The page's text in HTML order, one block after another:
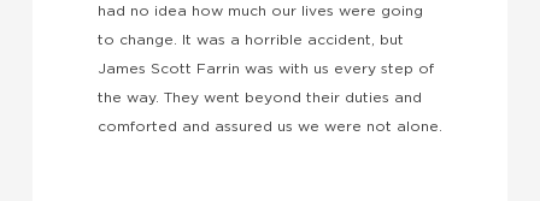
had no idea how much our lives were going
to change. It was a horrible accident, but
James Scott Farrin was with us every step of
the way. They went beyond their duties and
comforted and assured us we were not alone.